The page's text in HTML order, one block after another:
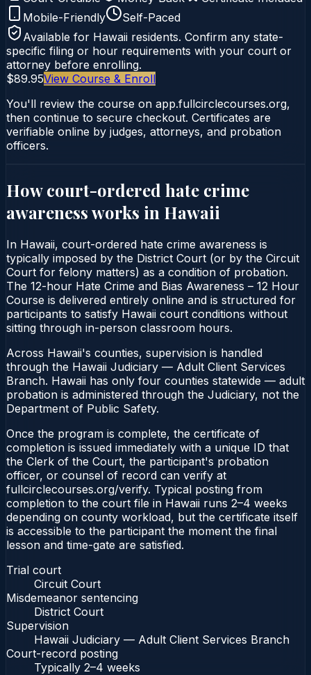
Mobile-Friendly
Self-Paced
Available for Hawaii residents. Confirm any state-
specific filing or hour requirements with your court or
attorney before enrolling.
$89.95View Course & Enroll
You'll review the course on app.fullcirclecourses.org,
then continue to secure checkout. Certificates are
verifiable online by judges, attorneys, and probation
officers.
How court-ordered hate crime
awarenessworks in Hawaii
In Hawaii, court-ordered hate crime awareness is
typically imposed by the District Court (or by the Circuit
Court for felony matters) as a condition of probation.
The 12-hour Hate Crime and Bias Awareness – 12 Hour
Course is delivered entirely online and is structured for
participants to satisfy Hawaii court conditions without
sitting through in-person classroom hours.
Across Hawaii's counties, supervision is handled
through the Hawaii Judiciary — Adult Client Services
Branch. Hawaii has only four counties statewide — adult
probation is administered through the Judiciary, not the
Department of Public Safety.
Once the program is complete, the certificate of
completion is issued immediately with a unique ID that
the Clerk of the Court, the participant's probation
officer, or counsel of record can verify at
fullcirclecourses.org/verify. Typical posting from
completion to the court file in Hawaii runs 2–4 weeks
depending on county workload, but the certificate itself
is accessible to the participant the moment the final
lesson and time-gate are satisfied.
Trial court
Circuit Court
Misdemeanor sentencing
District Court
Supervision
Hawaii Judiciary — Adult Client Services Branch
Court-record posting
Typically 2–4 weeks